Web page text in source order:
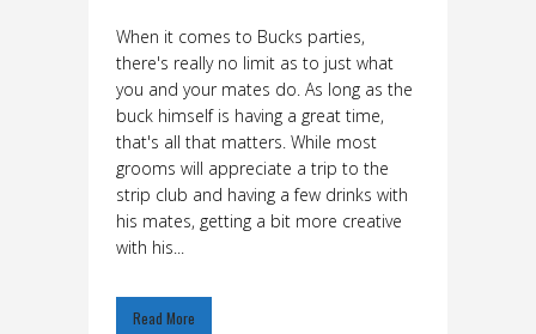
When it comes to Bucks parties,
there's really no limit as to just what
you and your mates do. As long as the
buck himself is having a great time,
that's all that matters. While most
grooms will appreciate a trip to the
strip club and having a few drinks with
his mates, getting a bit more creative
with his...
Read More